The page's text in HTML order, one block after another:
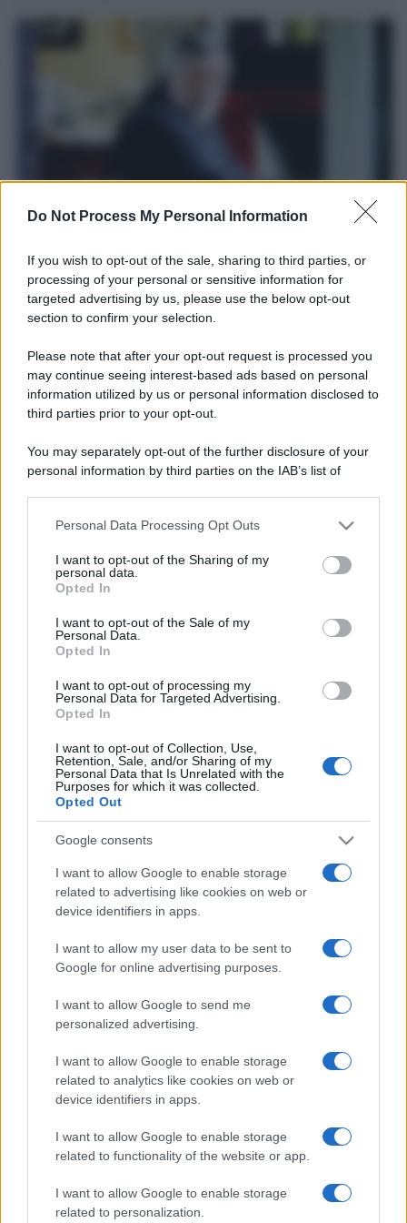
Do Not Process My Personal Information
If you wish to opt-out of the sale, sharing to third parties, or
processing of your personal or sensitive information for
targeted advertising by us, please use the below opt-out
section to confirm your selection.
Please note that after your opt-out request is processed you
may continue seeing interest-based ads based on personal
information utilized by us or personal information disclosed to
third parties prior to your opt-out.
You may separately opt-out of the further disclosure of your
personal information by third parties on the IAB’s list of
This information may also be disclosed by us to third parties
disclose it to other third parties.
Please note that this website/app uses one or more Google
services and may gather and store information including but
not limited to your visit or usage behaviour. You may click to
grant or deny consent to Google and its third-party tags to
consent section.
Personal Data Processing Opt Outs
I want to opt-out of the Sharing of my
personal data.
Opted In
I want to opt-out of the Sale of my
Personal Data.
Opted In
I want to opt-out of processing my
Personal Data for Targeted Advertising.
Opted In
I want to opt-out of Collection, Use,
Retention, Sale, and/or Sharing of my
Personal Data that Is Unrelated with the
Purposes for which it was collected.
Opted Out
Google consents
I want to allow Google to enable storage
related to advertising like cookies on web or
device identifiers in apps.
I want to allow my user data to be sent to
Google for online advertising purposes.
I want to allow Google to send me
personalized advertising.
I want to allow Google to enable storage
related to analytics like cookies on web or
device identifiers in apps.
I want to allow Google to enable storage
related to functionality of the website or app.
I want to allow Google to enable storage
related to personalization.
Il ricordo / Le radici di Francesco
Una domenica di settembre con Guccini nella sua casa a Pàvana,
tra ricordi del premio Tenco, la gara di disegni con Andrea
Pazienza sulle tovaglie di carta, il rapporto con i fan che
L'album /"Timeless", il nuovo album postumo di Prince
racconta quattro decenni di creatività
L'inaugurazione /Cuneo inaugura Esseci: il nuovo polo
Musica /Love Sensation, il primo duetto di Madonna e Kylie
Minogue
Twitter
Cookie Policy
Syndication
Globalscience
Globalsport
Culture
Megachip
GiULia
Giornale dello
Spettacolo
Wondernet
Giuliana Sgrena